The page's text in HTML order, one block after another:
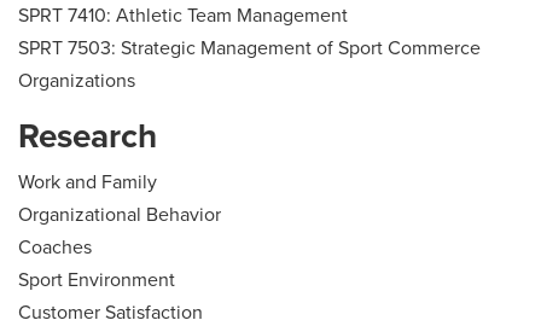
SPRT 7410: Athletic Team Management
SPRT 7503: Strategic Management of Sport Commerce
Organizations
Research
Work and Family
Organizational Behavior
Coaches
Sport Environment
Customer Satisfaction